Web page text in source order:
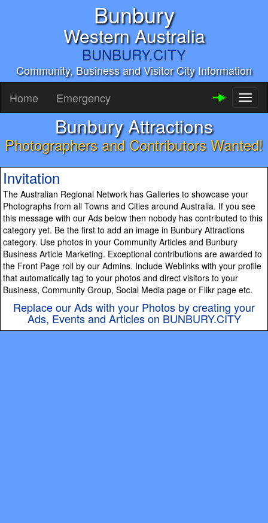
Bunbury
Western Australia
BUNBURY.CITY
Community, Business and Visitor City Information
Home Emergency
Bunbury Attractions
Photographers and Contributors Wanted!
Invitation
The Australian Regional Network has Galleries to showcase your
Photographs from all Towns and Cities around Australia. If you see
this message with our Ads below then nobody has contributed to this
category yet. Be the first to add an image in Bunbury Attractions
category. Use photos in your Community Articles and Bunbury
Business Article Marketing. Exceptional contributions are awarded to
the Front Page roll by our Admins. Include Weblinks with your profile
that automatically tag to your photos and direct visitors to your
Business, Community Group, Social Media page or Flikr page etc.
Replace our Ads with your Photos by creating your
Ads, Events and Articles on BUNBURY.CITY